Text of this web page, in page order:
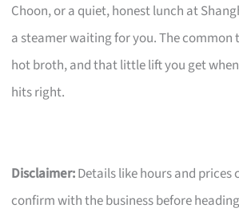
Choon, or a quiet, honest lunch at
a steamer waiting for you. The common
hot broth, and that little lift you get
hits right.
Disclaimer:Details like hours and prices
confirm with the business before